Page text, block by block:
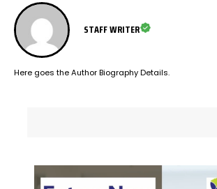
STAFF WRITER
Here goes the Author Biography Details.